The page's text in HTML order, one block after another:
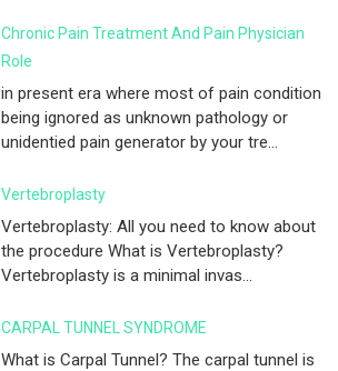
Chronic Pain Treatment And Pain Physician
Role
in present era where most of pain condition
being ignored as unknown pathology or
unidentied pain generator by your tre...
Vertebroplasty
Vertebroplasty: All you need to know about
the procedure What is Vertebroplasty?
Vertebroplasty is a minimal invas...
CARPAL TUNNEL SYNDROME
What is Carpal Tunnel? The carpal tunnel is